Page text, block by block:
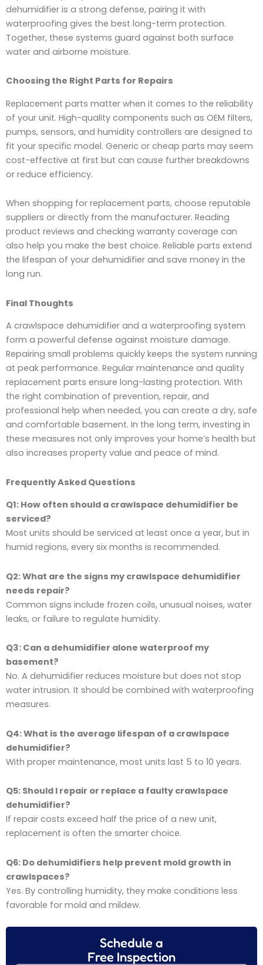
dehumidifier is a strong defense, pairing it with
waterproofing gives the best long-term protection.
Together, these systems guard against both surface
water and airborne moisture.
Choosing the Right Parts for Repairs
Replacement parts matter when it comes to the reliability
of your unit. High-quality components such as OEM filters,
pumps, sensors, and humidity controllers are designed to
fit your specific model. Generic or cheap parts may seem
cost-effective at first but can cause further breakdowns
or reduce efficiency.
When shopping for replacement parts, choose reputable
suppliers or directly from the manufacturer. Reading
product reviews and checking warranty coverage can
also help you make the best choice. Reliable parts extend
the lifespan of your dehumidifier and save money in the
long run.
Final Thoughts
A crawlspace dehumidifier and a waterproofing system
form a powerful defense against moisture damage.
Repairing small problems quickly keeps the system running
at peak performance. Regular maintenance and quality
replacement parts ensure long-lasting protection. With
the right combination of prevention, repair, and
professional help when needed, you can create a dry, safe
and comfortable basement. In the long term, investing in
these measures not only improves your home’s health but
also increases property value and peace of mind.
Frequently Asked Questions
Q1: How often should a crawlspace dehumidifier be
serviced?
Most units should be serviced at least once a year, but in
humid regions, every six months is recommended.
Q2: What are the signs my crawlspace dehumidifier
needs repair?
Common signs include frozen coils, unusual noises, water
leaks, or failure to regulate humidity.
Q3: Can a dehumidifier alone waterproof my
basement?
No. A dehumidifier reduces moisture but does not stop
water intrusion. It should be combined with waterproofing
measures.
Q4: What is the average lifespan of a crawlspace
dehumidifier?
With proper maintenance, most units last 5 to 10 years.
Q5: Should I repair or replace a faulty crawlspace
dehumidifier?
If repair costs exceed half the price of a new unit,
replacement is often the smarter choice.
Q6: Do dehumidifiers help prevent mold growth in
crawlspaces?
Yes. By controlling humidity, they make conditions less
favorable for mold and mildew.
Schedule a
Free Inspection